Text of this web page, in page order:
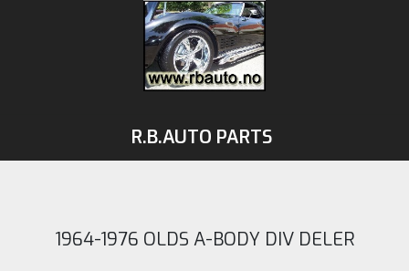
R.B.AUTO PARTS
1964-1976 OLDS A-BODY DIV DELER